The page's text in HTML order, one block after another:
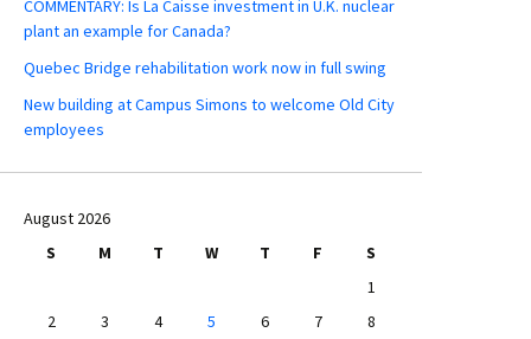
COMMENTARY: Is La Caisse investment in U.K. nuclear
plant an example for Canada?
Quebec Bridge rehabilitation work now in full swing
New building at Campus Simons to welcome Old City
employees
August 2026
S
M T W T F
S
1
2
3 4 5 6 7
8